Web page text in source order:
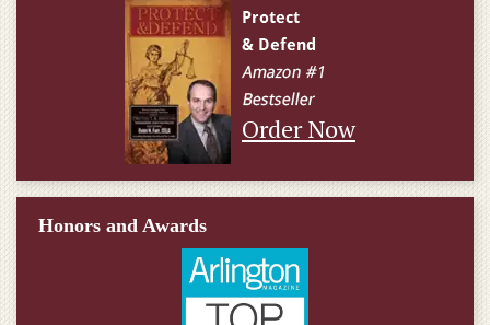
Order Now
Honors and Awards